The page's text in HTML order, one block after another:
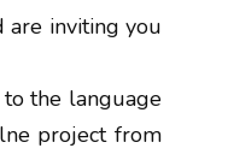
are inviting you
to the language
project from